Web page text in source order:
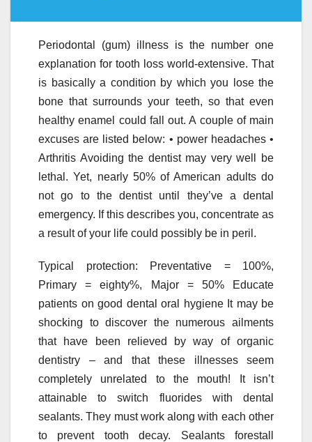
Periodontal (gum) illness is the number one
explanation for tooth loss world-extensive. That
is basically a condition by which you lose the
bone that surrounds your teeth, so that even
healthy enamel could fall out. A couple of main
excuses are listed below: • power headaches •
Arthritis Avoiding the dentist may very well be
lethal. Yet, nearly 50% of American adults do
not go to the dentist until they’ve a dental
emergency. If this describes you, concentrate as
a result of your life could possibly be in peril.
Typical protection: Preventative = 100%,
Primary = eighty%, Major = 50% Educate
patients on good dental oral hygiene It may be
shocking to discover the numerous ailments
that have been relieved by way of organic
dentistry – and that these illnesses seem
completely unrelated to the mouth! It isn’t
attainable to switch fluorides with dental
sealants. They must work along with each other
to prevent tooth decay. Sealants forestall